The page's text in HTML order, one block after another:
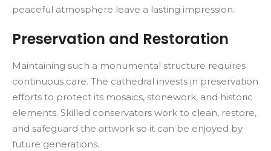
peaceful atmosphere leave a lasting impression.
Preservation and Restoration
Maintaining such a monumental structure requires
continuous care. The cathedral invests in preservation
efforts to protect its mosaics, stonework, and historic
elements. Skilled conservators work to clean, restore,
and safeguard the artwork so it can be enjoyed by
future generations.